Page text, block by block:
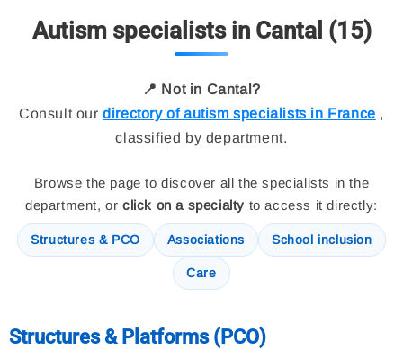
Autism specialists in Cantal (15)
📍 Not in Cantal?
Consult ourdirectory of autism specialists in France ,
classified by department.
Browse the page to discover all the specialists in the
department, orclick on a specialty to access it directly:
Structures & PCO Associations School inclusion
Care
Structures & Platforms (PCO)